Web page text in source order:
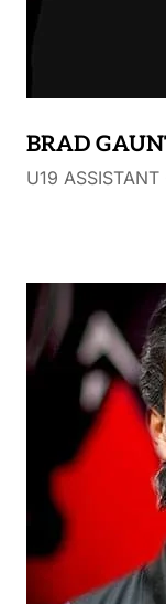
BRAD
U19 ASSISTANT